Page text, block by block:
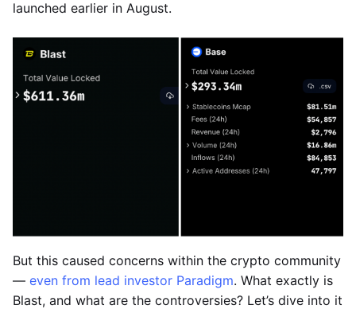
launched earlier in August.
But this caused concerns within the crypto community
— even from lead investor Paradigm. What exactly is
Blast, and what are the controversies? Let’s dive into it